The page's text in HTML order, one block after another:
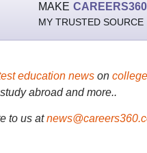
MAKE CAREERS360
MY TRUSTED SOURCE
education newson
abroad and more..
to us at